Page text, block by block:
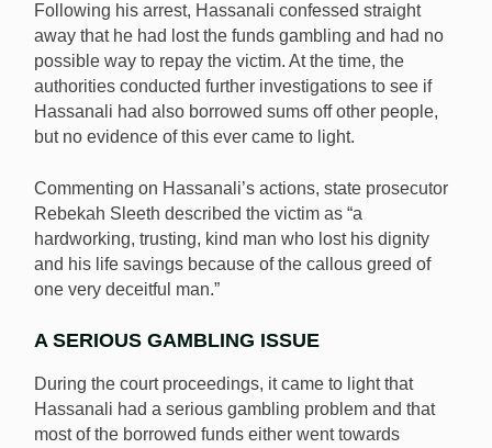
Following his arrest, Hassanali confessed straight
away that he had lost the funds gambling and had no
possible way to repay the victim. At the time, the
authorities conducted further investigations to see if
Hassanali had also borrowed sums off other people,
but no evidence of this ever came to light.
Commenting on Hassanali’s actions, state prosecutor
Rebekah Sleeth described the victim as “a
hardworking, trusting, kind man who lost his dignity
and his life savings because of the callous greed of
one very deceitful man.”
A SERIOUS GAMBLING ISSUE
During the court proceedings, it came to light that
Hassanali had a serious gambling problem and that
most of the borrowed funds either went towards